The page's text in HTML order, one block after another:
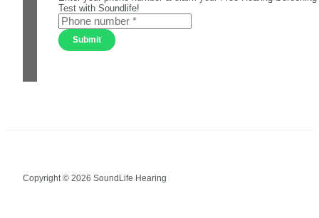
Test with Soundlife!
Submit
Copyright © 2026 SoundLife Hearing